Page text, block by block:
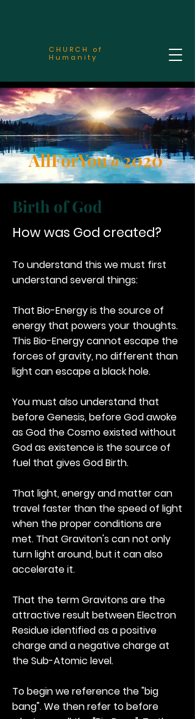
CHURCH of
Humanity
AllForYou@2020
Birth of God
How was God created?
To understand this we must first
understand several things:
That Bio-Energy is the source of
energy that powers your thoughts.
This Bio-Energy cannot escape the
forces of gravity, no different than
light can escape a black hole.
You must also understand that
before Genesis, before God awoke
as God the Cosmo existed without
God as existence is the source of
fuel that gives God Birth.
That light, energy and matter can
travel faster than the speed of light
when the proper conditions are
met. That Graviton's can not only
turn light around, but it can also
accelerate it.
That the term Gravitons are the
attractive result between Electron
Residue identified as a positive
charge and a negative charge at
the Sub-Atomic level.
To begin we reference the "big
bang". We then refer to before